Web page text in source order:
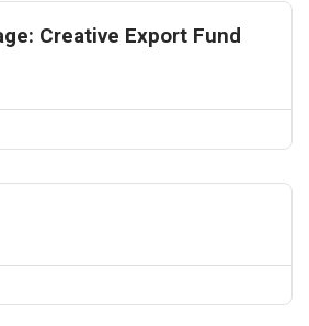
Creative Export Fund